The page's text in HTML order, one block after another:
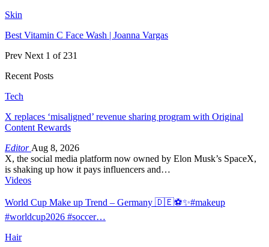
Skin
Best Vitamin C Face Wash | Joanna Vargas
Prev Next 1 of 231
Recent Posts
Tech
X replaces ‘misaligned’ revenue sharing program with Original
Content Rewards
Editor Aug 8, 2026
X, the social media platform now owned by Elon Musk’s SpaceX,
is shaking up how it pays influencers and…
Videos
World Cup Make up Trend – Germany 🇩🇪⚽️✨#makeup
#worldcup2026 #soccer…
Hair